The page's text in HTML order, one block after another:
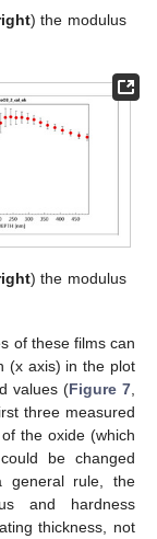
) the modulus
) the modulus
of these films can
(x axis) in the plot
values (Figure 7
three measured
the oxide (which
be changed
general rule, the
and hardness
thickness, not